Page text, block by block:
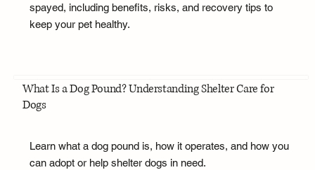
spayed, including benefits, risks, and recovery tips to
keep your pet healthy.
What Is a Dog Pound? Understanding Shelter Care for
Dogs
Learn what a dog pound is, how it operates, and how you
can adopt or help shelter dogs in need.